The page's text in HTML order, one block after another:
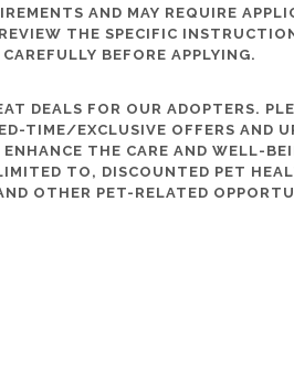
AND MAY REQUIRE
THE SPECIFIC
BEFORE APPLYING.
DEALS FOR OUR ADOPTERS.
TIME/EXCLUSIVE OFFERS AND
THE CARE AND WELL-
TO, DISCOUNTED PET
OTHER PET-RELATED